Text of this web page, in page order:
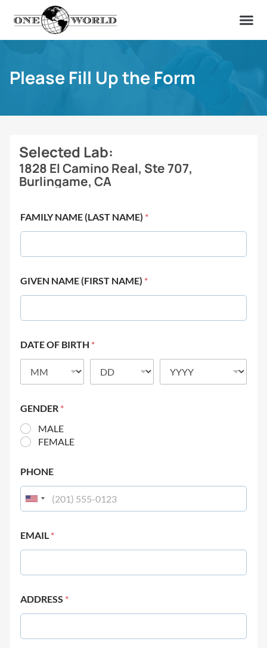
Please Fill Up the Form
Selected Lab:
1828 El Camino Real, Ste 707,
Burlingame, CA
FAMILY NAME (LAST NAME) *
GIVEN NAME (FIRST NAME) *
DATE OF BIRTH *
GENDER *
MALE
FEMALE
PHONE
EMAIL *
ADDRESS *